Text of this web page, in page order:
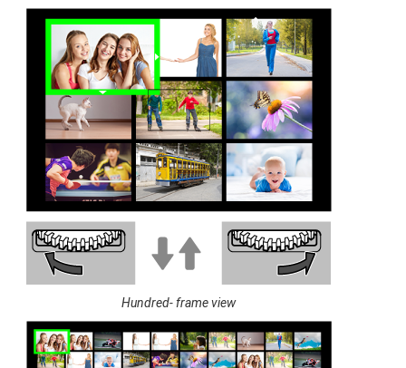
Hundred- frame view